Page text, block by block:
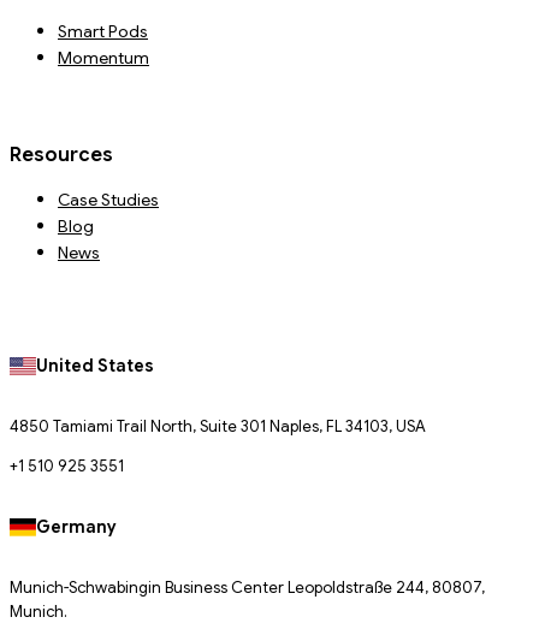
Smart Pods
Momentum
Resources
Case Studies
Blog
News
United States
4850 Tamiami Trail North, Suite 301 Naples, FL 34103, USA
+1 510 925 3551
Germany
Munich-Schwabingin Business Center Leopoldstraße 244, 80807,
Munich.